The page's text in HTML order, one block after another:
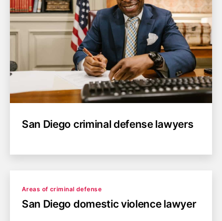
San Diego criminal defense lawyers
Categories
Areas of criminal defense
San Diego domestic violence lawyer